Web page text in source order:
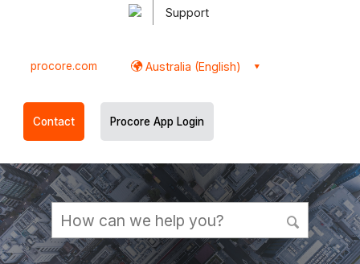
Support
procore.com Australia (English)
Contact Procore App Login